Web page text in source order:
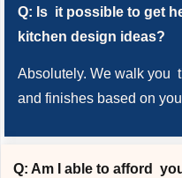
Q: Is it possible to get
kitchen design ideas?
Absolutely. We walk you
and finishes based on
Q: Am I able to afford